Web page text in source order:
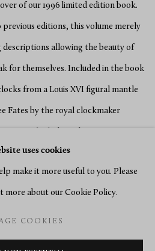
of our 1996 limited edition book.
editions, this volume merely
descriptions allowing the beauty of
for themselves. Included in the book
from a Louis XVI figural mantle
Fates by the royal clockmaker
were also a number of fine
regulators by Antide Janvier, Jean-
Lepaute as well as longcase
Jean-Aimé Jacob, Richard
uses cookies
make it more useful to you. Please
more about our Cookie Policy.
COOKIES